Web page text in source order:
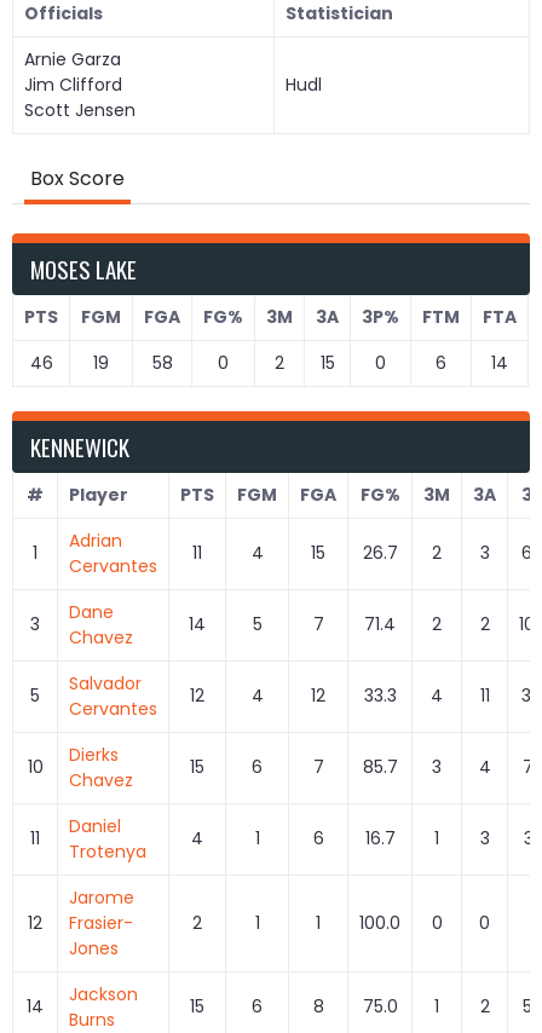
Officials
Statistician
Arnie Garza
Jim Clifford
Scott Jensen
Hudl
Box Score
MOSES LAKE
PTS FGM FGA FG% 3M 3A 3P% FTM FTA
46
19 58 0 2 15 0 6 14
KENNEWICK
# Player PTS FGM FGA FG% 3M 3A
1
Adrian
Cervantes
11 4 15 26.7 2 3
3
Dane
Chavez
14 5 7 71.4 2 2
5
Salvador
Cervantes
12 4 12 33.3 4 11
10
Dierks
Chavez
15 6 7 85.7 3 4
11
Daniel
Trotenya
4 1 6 16.7 1 3
12
Jarome
Frasier-
Jones
2 1 1 100.0 0 0
14
Jackson
Burns
15 6 8 75.0 1 2